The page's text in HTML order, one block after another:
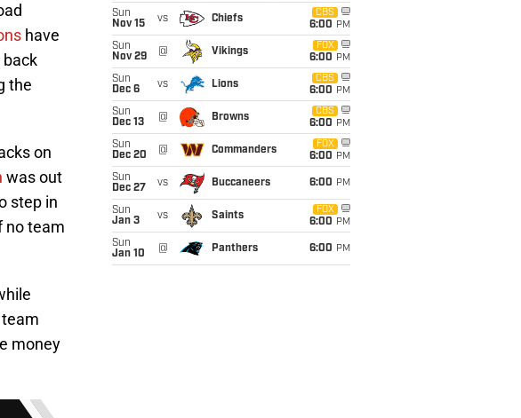
have
back
the
on
was out
step in
no team
money
Sun
Nov 15
vs Chiefs
CBS
6:00 PM
Sun
Nov 29
@ Vikings
FOX
6:00 PM
Sun
Dec 6
vs Lions
CBS
6:00 PM
Sun
Dec 13
@ Browns
CBS
6:00 PM
Sun
Dec 20
@ Commanders
FOX
6:00 PM
Sun
Dec 27
vs Buccaneers 6:00 PM
Sun
Jan 3
vs Saints
FOX
6:00 PM
Sun
Jan 10
@ Panthers 6:00 PM